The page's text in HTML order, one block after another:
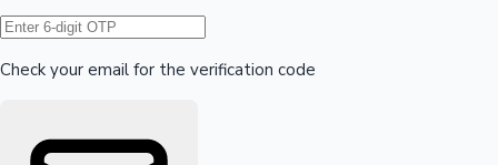
Hollywood News
Check your email for the verification code